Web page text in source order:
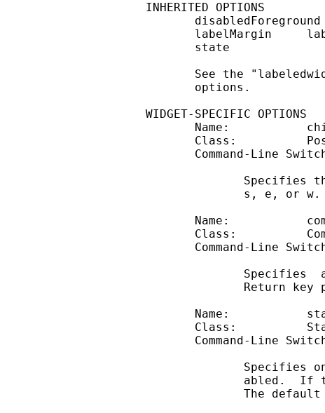
INHERITED OPTIONS
labelMargin
       state
See the
       options.
WIDGET-SPECIFIC OPTIONS
Name:
Class:
Command-Line
Specifies
s, e, or w.
Name:
Class:
Command-Line
Specifies
Return key
Name:
Class:
Command-Line
Specifies
abled.  If
The default